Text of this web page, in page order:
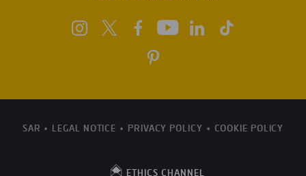
SAR LEGAL NOTICE PRIVACY POLICY COOKIE POLICY
ETHICS CHANNEL